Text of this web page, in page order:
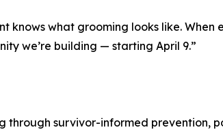
knows what grooming looks like. When
we’re building — starting April 9.”
through survivor-informed prevention,